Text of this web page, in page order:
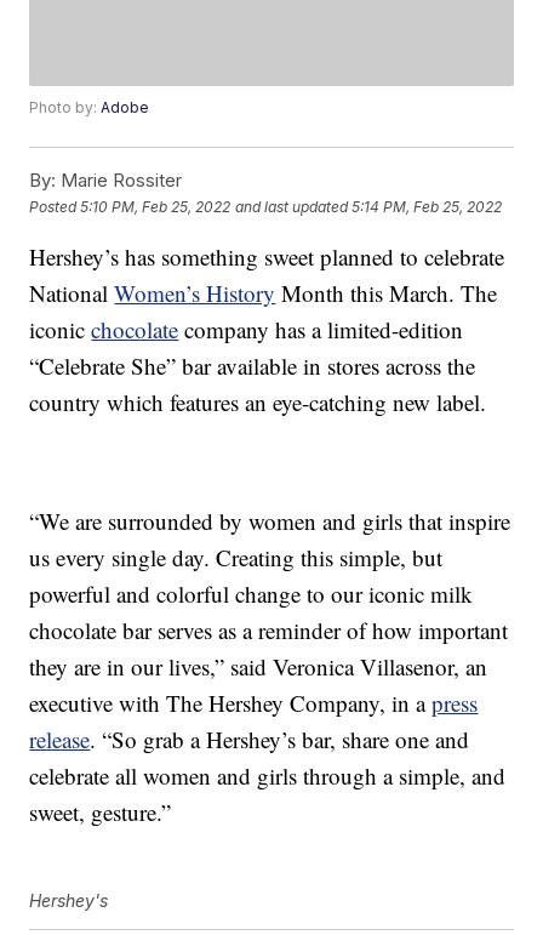
Photo by:Adobe
By: Marie Rossiter
Posted5:10 PM, Feb 25, 2022 and last updated 5:14 PM, Feb 25, 2022
Hershey’s has something sweet planned to celebrate
NationalWomen’s History Month this March. The
iconicchocolate company has a limited-edition
“Celebrate She” bar available in stores across the
country which features an eye-catching new label.
“We are surrounded by women and girls that inspire
us every single day. Creating this simple, but
powerful and colorful change to our iconic milk
chocolate bar serves as a reminder of how important
they are in our lives,” said Veronica Villasenor, an
executive with The Hershey Company, in apress
release. “So grab a Hershey’s bar, share one and
celebrate all women and girls through a simple, and
sweet, gesture.”
Hershey's